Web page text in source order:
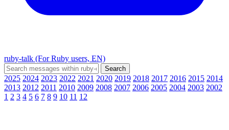
ruby-talk (For Ruby users, EN)
2025 2024 2023 2022 2021 2020 2019 2018 2017 2016 2015 2014
2013 2012 2011 2010 2009 2008 2007 2006 2005 2004 2003 2002
1 2 3 4 5 6 7 8 9 10 11 12